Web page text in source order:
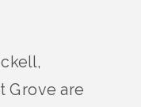
Grove are